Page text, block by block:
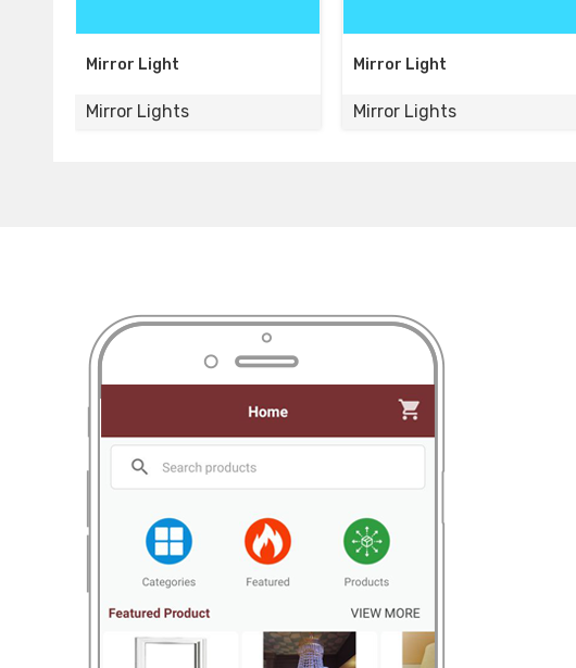
Mirror Light
Mirror Lights
Mirror Light
Mirror Lights